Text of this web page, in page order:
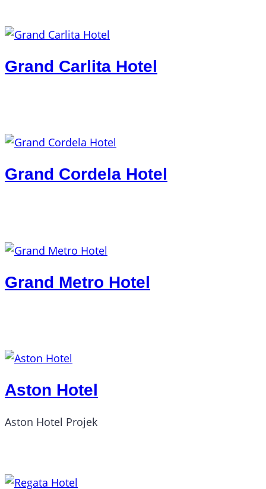
Grand Carlita Hotel
Grand Cordela Hotel
Grand Metro Hotel
Aston Hotel
Aston Hotel Projek